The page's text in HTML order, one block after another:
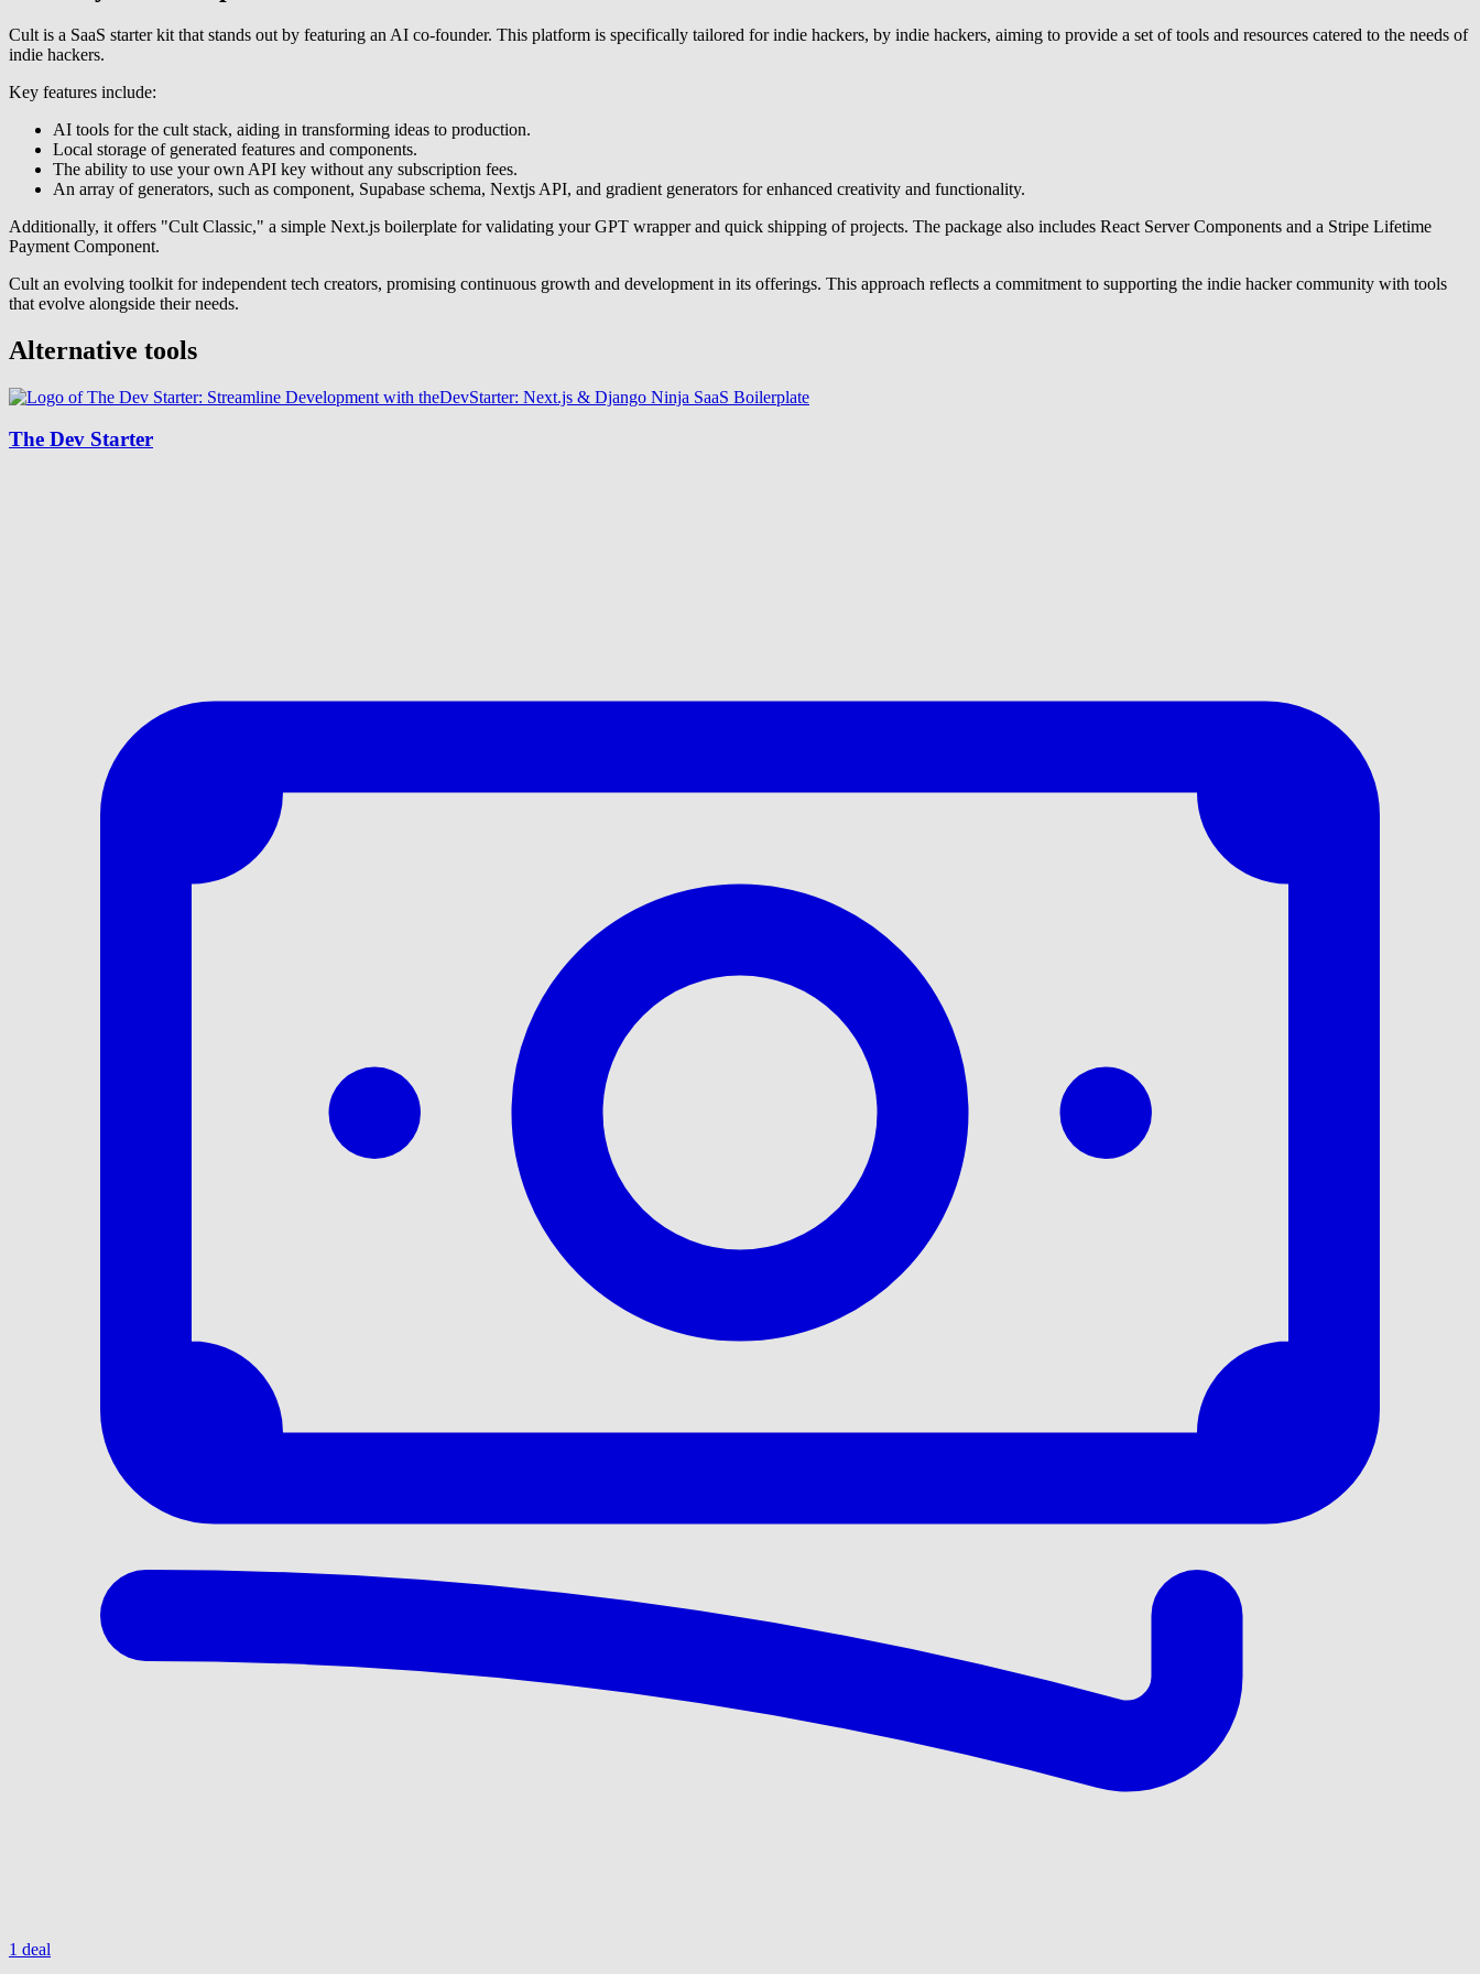
Cult is a SaaS starter kit that stands out by featuring an AI co-founder. This platform is specifically tailored for indie hackers, by indie hackers, aiming to provide a set of tools and resources catered to the needs of
indie hackers.
Key features include:
AI tools for the cult stack, aiding in transforming ideas to production.
Local storage of generated features and components.
The ability to use your own API key without any subscription fees.
An array of generators, such as component, Supabase schema, Nextjs API, and gradient generators for enhanced creativity and functionality.
Additionally, it offers "Cult Classic," a simple Next.js boilerplate for validating your GPT wrapper and quick shipping of projects. The package also includes React Server Components and a Stripe Lifetime
Payment Component.
Cult an evolving toolkit for independent tech creators, promising continuous growth and development in its offerings. This approach reflects a commitment to supporting the indie hacker community with tools
that evolve alongside their needs.
Alternative tools
The Dev Starter
1 deal